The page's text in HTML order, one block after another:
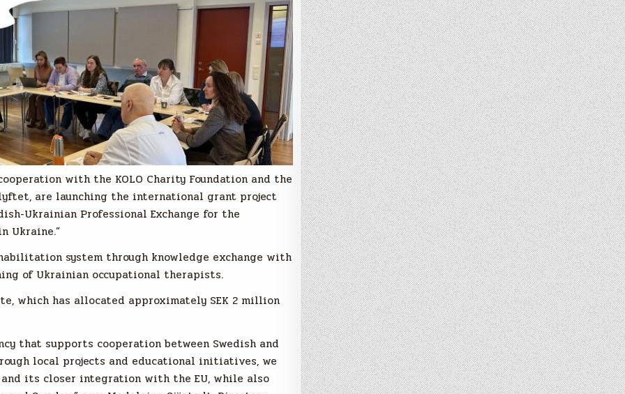
with the KOLO Charity Foundation and the
are launching the international grant project
Ukrainian Professional Exchange for the
Ukraine.”
system through knowledge exchange with
of Ukrainian occupational therapists.
which has allocated approximately SEK 2 million
that supports cooperation between Swedish and
local projects and educational initiatives, we
its closer integration with the EU, while also